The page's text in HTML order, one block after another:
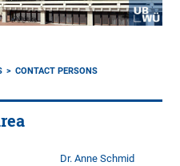
CONTACT PERSONS
Dr. Anne Schmid